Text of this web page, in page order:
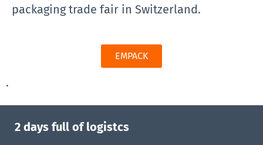
packaging trade fair in Switzerland.
EMPACK
.
2 days full of logistcs